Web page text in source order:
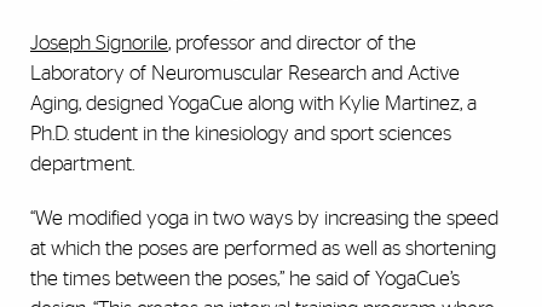
Joseph Signorile, professor and director of the
Laboratory of Neuromuscular Research and Active
Aging, designed YogaCue along with Kylie Martinez, a
Ph.D. student in the kinesiology and sport sciences
department.
“We modified yoga in two ways by increasing the speed
at which the poses are performed as well as shortening
the times between the poses,” he said of YogaCue’s